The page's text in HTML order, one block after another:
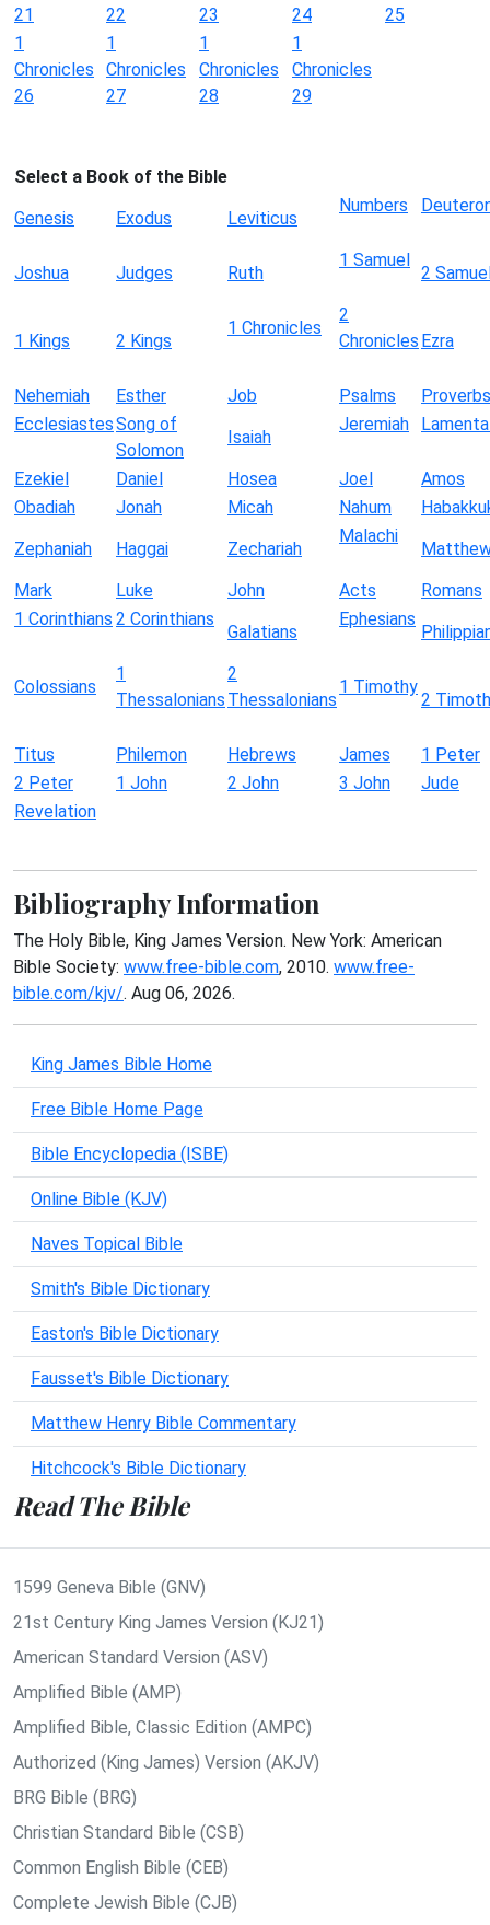
21
22
23
24
25
1
Chronicles
26
1
Chronicles
27
1
Chronicles
28
1
Chronicles
29
Select a Book of the Bible
Genesis
Exodus Leviticus
Numbers
Joshua Judges Ruth
1 Samuel
2
1 Kings 2 Kings
1 Chronicles
2
Chronicles Ezra
Nehemiah Esther Job Psalms
Proverbs
EcclesiastesSong of
Solomon
Isaiah
Jeremiah
Ezekiel Daniel Hosea Joel
Amos
Obadiah
Jonah Micah Nahum
Zephaniah
Haggai Zechariah
Malachi
Mark
Luke John Acts
Romans
1 Corinthians 2 Corinthians
Galatians
Ephesians
Colossians
1
Thessalonians
2
Thessalonians
1 Timothy
2
Titus Philemon Hebrews James
1 Peter
2 Peter
1 John 2 John 3 John
Jude
Revelation
Bibliography Information
The Holy Bible, King James Version. New York: American
Bible Society: www.free-bible.com, 2010. www.free-
bible.com/kjv/. Aug 06, 2026.
King James Bible Home
Free Bible Home Page
Bible Encyclopedia (ISBE)
Online Bible (KJV)
Naves Topical Bible
Smith's Bible Dictionary
Easton's Bible Dictionary
Fausset's Bible Dictionary
Matthew Henry Bible Commentary
Hitchcock's Bible Dictionary
Read The Bible
1599 Geneva Bible (GNV)
21st Century King James Version (KJ21)
American Standard Version (ASV)
Amplified Bible (AMP)
Amplified Bible, Classic Edition (AMPC)
Authorized (King James) Version (AKJV)
BRG Bible (BRG)
Christian Standard Bible (CSB)
Common English Bible (CEB)
Complete Jewish Bible (CJB)